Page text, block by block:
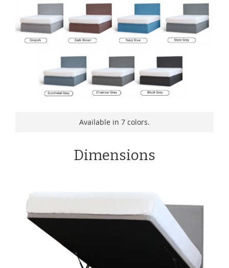
Available in 7 colors.
Dimensions